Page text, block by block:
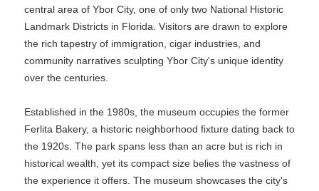
central area of Ybor City, one of only two National Historic
Landmark Districts in Florida. Visitors are drawn to explore
the rich tapestry of immigration, cigar industries, and
community narratives sculpting Ybor City's unique identity
over the centuries.
Established in the 1980s, the museum occupies the former
Ferlita Bakery, a historic neighborhood fixture dating back to
the 1920s. The park spans less than an acre but is rich in
historical wealth, yet its compact size belies the vastness of
the experience it offers. The museum showcases the city's